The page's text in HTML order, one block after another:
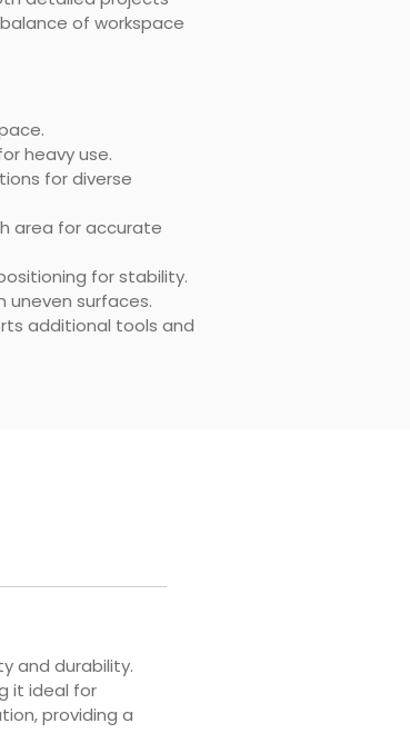
of workspace
heavy use.
for diverse
area for accurate
for stability.
uneven surfaces.
additional tools and
and durability.
it ideal for
providing a